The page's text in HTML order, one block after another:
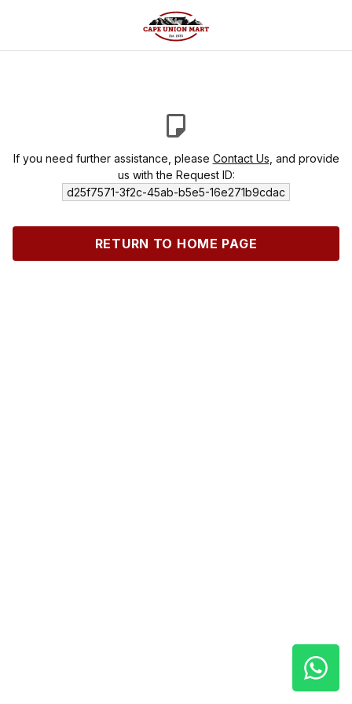
If you need further assistance, please Contact Us , and provide
us with the Request ID:
d25f7571-3f2c-45ab-b5e5-16e271b9cdac
RETURN TO HOME PAGE